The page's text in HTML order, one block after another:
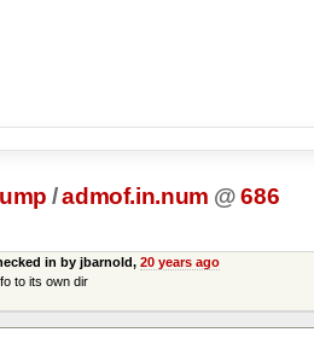
/admof.in.num @ 686
in by jbarnold, 20 years ago
to its own dir